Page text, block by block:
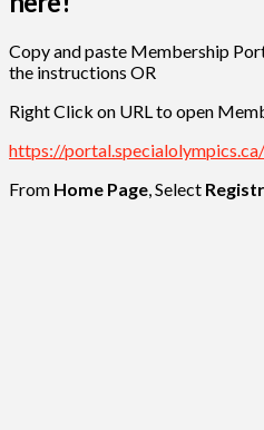
Copy and paste Membership
the instructions OR
Right Click on URL to open
https://portal.specialolympics.ca/
From Home Page , Select